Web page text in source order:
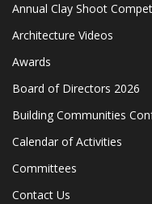
Annual Clay Shoot
Architecture Videos
Awards
Board of Directors 2026
Building Communities
Calendar of Activities
Committees
Contact Us